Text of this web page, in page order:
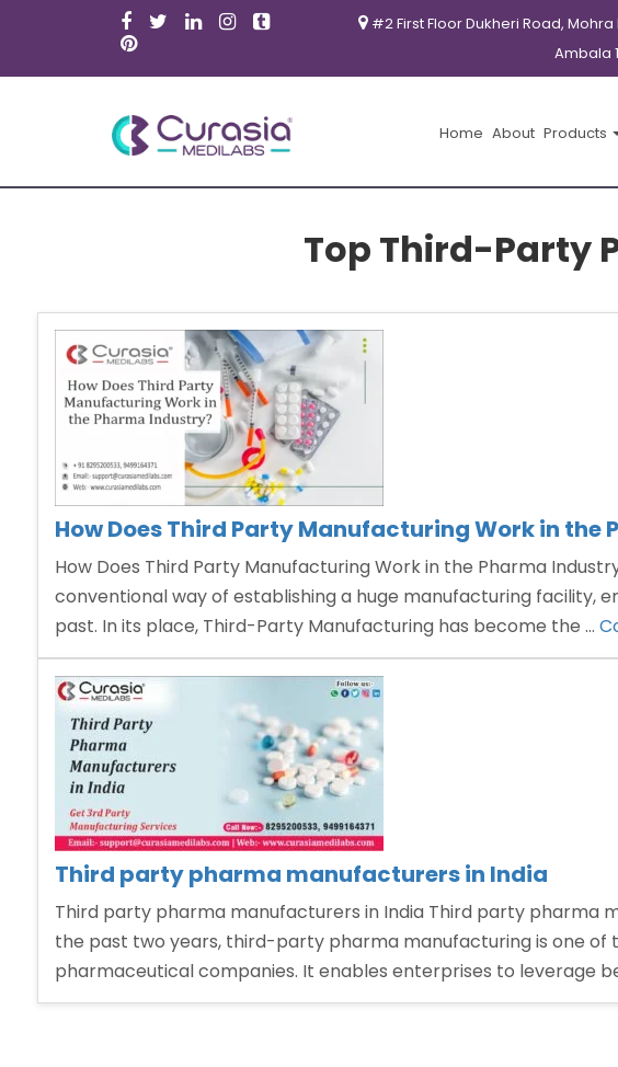
#2 First Floor Dukheri Road, Mohra
Ambala
Home About Products
Top Third-Party
How Does Third Party Manufacturing Work in the
How Does Third Party Manufacturing Work in the Pharma
conventional way of establishing a huge manufacturing facility,
past. In its place, Third-Party Manufacturing has become the …
Third party pharma manufacturers in India
Third party pharma manufacturers in India Third party pharma
the past two years, third-party pharma manufacturing is one
pharmaceutical companies. It enables enterprises to leverage